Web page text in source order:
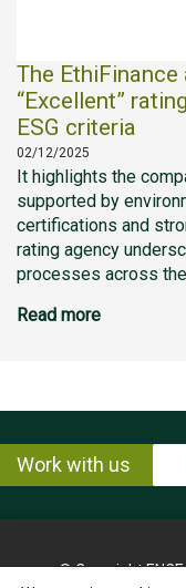
The EthiFinance
“Excellent”
ESG criteria
02/12/2025
It highlights the
supported by
certifications and
rating agency
processes across
Read more
Work with us
© Copyright